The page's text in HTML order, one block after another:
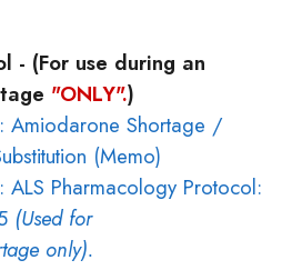
- (For use during an
"ONLY".)
Shortage /
(Memo)
Pharmacology Protocol:
(Used for
only).